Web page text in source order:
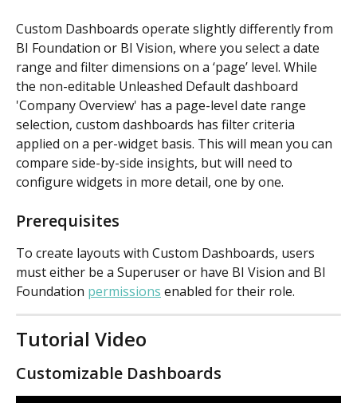
Custom Dashboards operate slightly differently from
BI Foundation or BI Vision, where you select a date
range and filter dimensions on a ‘page’ level. While
the non-editable Unleashed Default dashboard
'Company Overview' has a page-level date range
selection, custom dashboards has filter criteria
applied on a per-widget basis. This will mean you can
compare side-by-side insights, but will need to
configure widgets in more detail, one by one.
Prerequisites
To create layouts with Custom Dashboards, users
must either be a Superuser or have BI Vision and BI
Foundation permissions enabled for their role.
Tutorial Video
Customizable Dashboards